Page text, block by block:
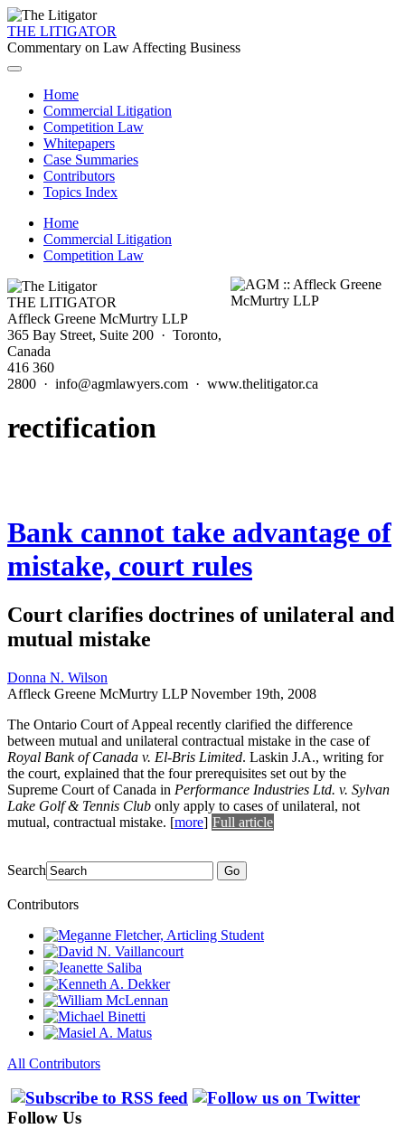
THE LITIGATOR
Commentary on Law Affecting Business
Home
Commercial Litigation
Competition Law
Whitepapers
Case Summaries
Contributors
Topics Index
Home
Commercial Litigation
Competition Law
THE LITIGATOR
Affleck Greene McMurtry LLP
365 Bay Street, Suite 200 · Toronto,
Canada
416 360
2800 · info@agmlawyers.com · www.thelitigator.ca
rectification
Bank cannot take advantage of
mistake, court rules
Court clarifies doctrines of unilateral and
mutual mistake
Donna N. Wilson
Affleck Greene McMurtry LLP November 19th, 2008
The Ontario Court of Appeal recently clarified the difference
between mutual and unilateral contractual mistake in the case of
Royal Bank of Canada v. El-Bris Limited. Laskin J.A., writing for
the court, explained that the four prerequisites set out by the
Supreme Court of Canada in Performance Industries Ltd. v. Sylvan
Lake Golf & Tennis Club only apply to cases of unilateral, not
mutual, contractual mistake. [more] Full article
Search Go
Contributors
All Contributors
Follow Us